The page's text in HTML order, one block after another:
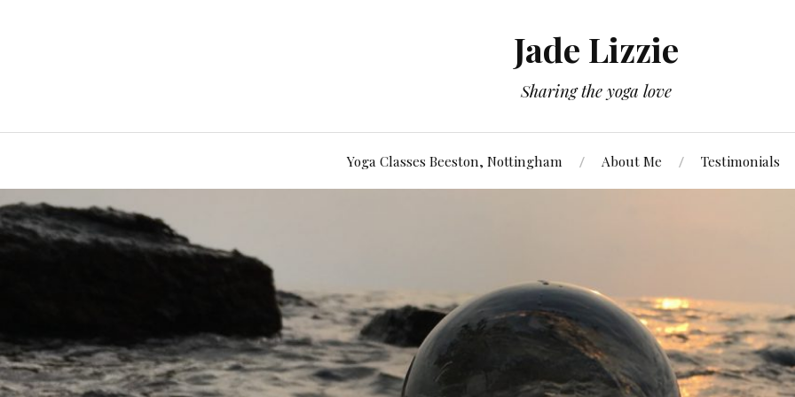
Jade Lizzie
Sharing the yoga love
Yoga Classes Beeston, Nottingham About Me Testimonials